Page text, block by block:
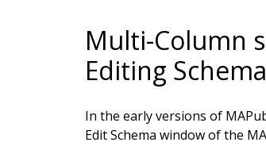
Multi-Column
Editing Schema
In the early versions of
Edit Schema window of the